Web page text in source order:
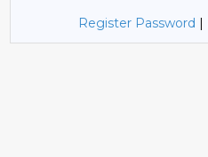
Register Password |